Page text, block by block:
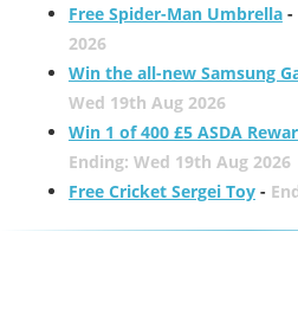
Free Spider-Man Umbrella-
2026
Win the all-new Samsung
Wed 19th Aug 2026
Win 1 of 400 £5 ASDA
Ending: Wed 19th Aug 2026
Free Cricket Sergei Toy-